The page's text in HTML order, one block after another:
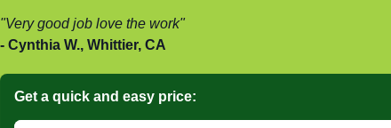
Very good job love the work
Cynthia W., Whittier, CA
Get a quick and easy price: